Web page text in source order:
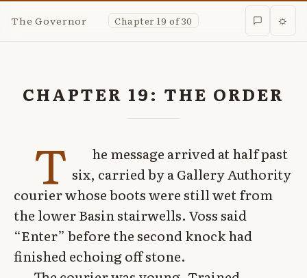
The Governor Chapter 19 of 30 ☼
CHAPTER 19: THE ORDER
T
he message arrived at half past
six, carried by a Gallery Authority
courier whose boots were still wet from
the lower Basin stairwells. Voss said
“Enter” before the second knock had
finished echoing off stone.